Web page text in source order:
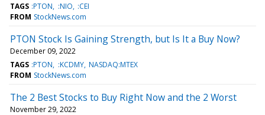
TAGS :PTON :NIO :CEI
FROM StockNews.com
PTON Stock Is Gaining Strength, but Is It a Buy Now?
December 09, 2022
TAGS :PTON :KCDMY NASDAQ:MTEX
FROM StockNews.com
The 2 Best Stocks to Buy Right Now and the 2 Worst
November 29, 2022